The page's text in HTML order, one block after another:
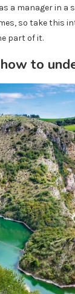
a manager in a
so take this
part of it.
to